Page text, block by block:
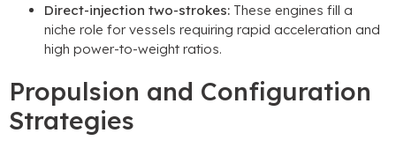
Direct-injection two-strokes: These engines fill a
niche role for vessels requiring rapid acceleration and
high power-to-weight ratios.
Propulsion and Configuration
Strategies